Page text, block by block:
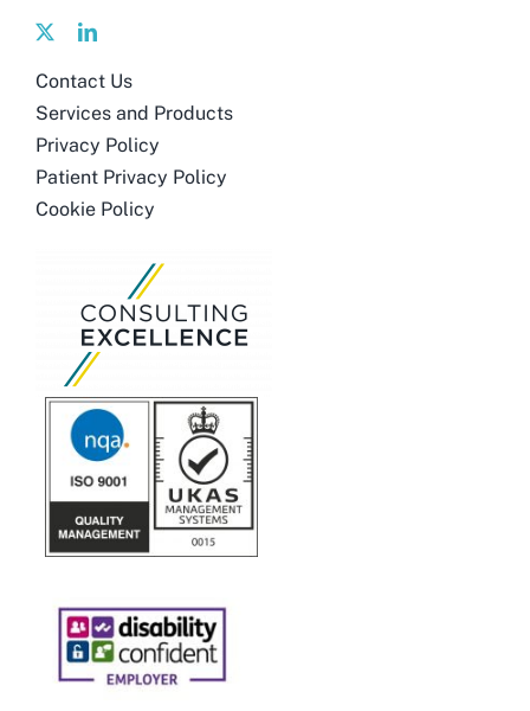
Contact Us
Services and Products
Privacy Policy
Patient Privacy Policy
Cookie Policy